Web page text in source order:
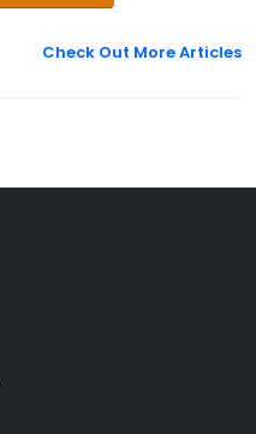
Check Out More Articles